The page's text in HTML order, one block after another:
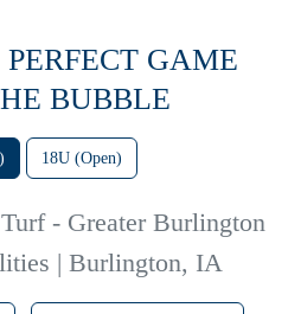
PERFECT GAME
BUBBLE
18U (Open)
- Greater Burlington
| Burlington, IA